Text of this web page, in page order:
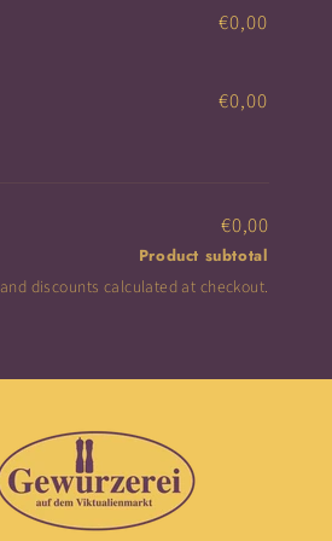
€0,00
€0,00
€0,00
Product subtotal
and discounts calculated at checkout.